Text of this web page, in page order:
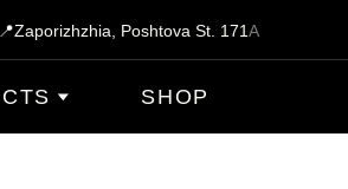
📍Zaporizhzhia, Poshtova St. 171A
SHOP